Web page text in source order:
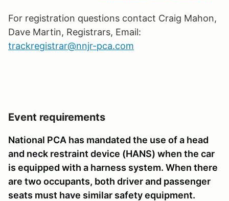
For registration questions contact Craig Mahon,
Dave Martin, Registrars, Email:
trackregistrar@nnjr-pca.com
Event requirements
National PCA has mandated the use of a head
and neck restraint device (HANS) when the car
is equipped with a harness system. When there
are two occupants, both driver and passenger
seats must have similar safety equipment.